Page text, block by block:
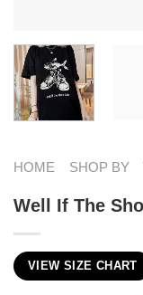
HOME SHOP BY
Well If The
VIEW SIZE CHART